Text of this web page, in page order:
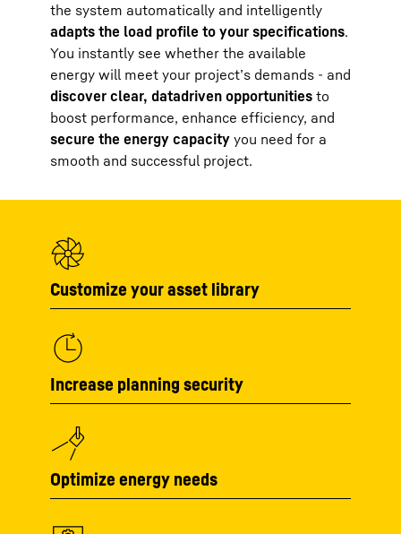
the system automatically and intelligently
adapts the load profile to your specifications.
You instantly see whether the available
energy will meet your project’s demands - and
discover clear, datadriven opportunities to
boost performance, enhance efficiency, and
secure the energy capacity you need for a
smooth and successful project.
Customize your asset library
Increase planning security
Optimize energy needs